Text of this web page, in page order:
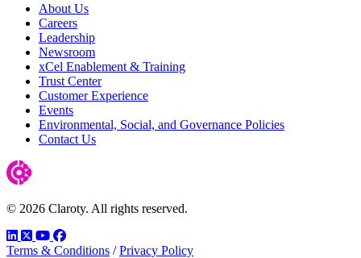
About Us
Careers
Leadership
Newsroom
xCel Enablement & Training
Trust Center
Customer Experience
Events
Environmental, Social, and Governance Policies
Contact Us
© 2026 Claroty. All rights reserved.
LinkedIn
TwitterYouTube
Facebook
Terms & Conditions / Privacy Policy